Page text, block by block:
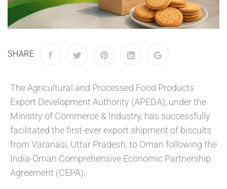
SHARE
The Agricultural and Processed Food Products
Export Development Authority (APEDA), under the
Ministry of Commerce & Industry, has successfully
facilitated the first-ever export shipment of biscuits
from Varanasi, Uttar Pradesh, to Oman following the
India-Oman Comprehensive Economic Partnership
Agreement (CEPA).